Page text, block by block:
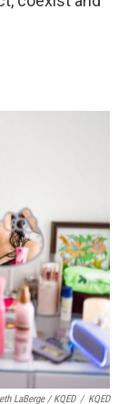
LaBerge / KQED / KQED